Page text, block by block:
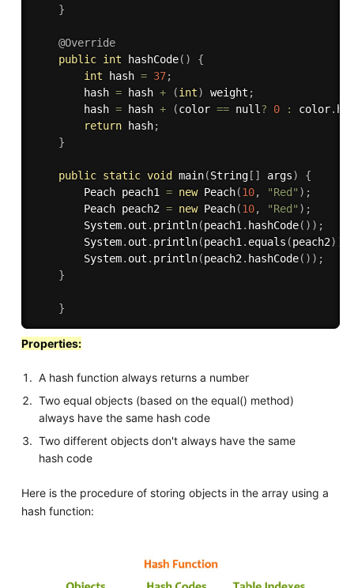
}
@Override
public int hashCode( )
{
int hash = 37;
		hash
= hash + (int) weight ;
		hash
= hash + (color == null? 0 : color.
return hash;
}
public static void main(String[ ] args)
{
		Peach peach1
= new Peach(10, "Red" ) ;
		Peach peach2
= new Peach(10, "Red" ) ;
		System
. out . println(peach1. hashCode( ) ) ;
		System
. out . println(peach1. equals (peach2) )
		System
. out . println(peach2. hashCode( ) ) ;
}
}
Properties:
A hash function always returns a number
Two equal objects (based on the equal() method)
always have the same hash code
Two different objects don't always have the same
hash code
Here is the procedure of storing objects in the array using a
hash function: